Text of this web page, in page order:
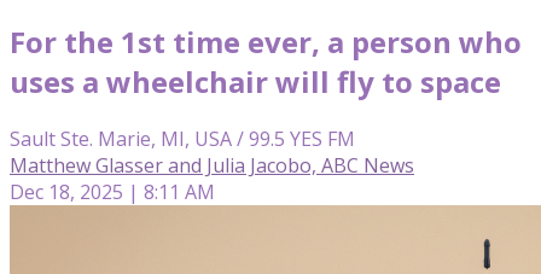
For the 1st time ever, a person who
uses a wheelchair will fly to space
Sault Ste. Marie, MI, USA / 99.5 YES FM
Matthew Glasser and Julia Jacobo, ABC News
Dec 18, 2025 | 8:11 AM